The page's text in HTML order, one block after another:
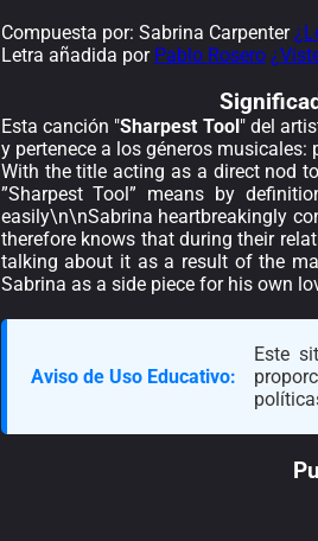
Compuesta por: Sabrina Carpenter
Letra añadida por Pablo Rosero
Esta canción "Sharpest Tool" del
y pertenece a los géneros musicales:
With the title acting as a direct nod
”Sharpest Tool” means by
easily\n\nSabrina heartbreakingly
therefore knows that during their
talking about it as a result of the
Sabrina as a side piece for his own
Aviso de Uso Educativo:
Este